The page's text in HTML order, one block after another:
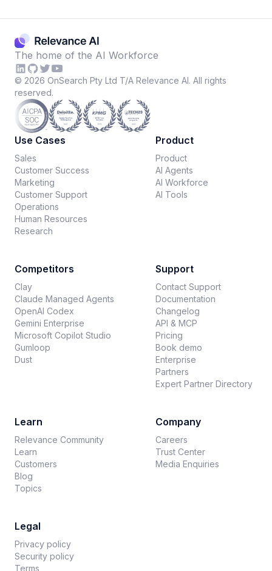
The home of the AI Workforce
© 2026 OnSearch Pty Ltd T/A Relevance AI. All rights
reserved.
Use Cases
Sales
Customer Success
Marketing
Customer Support
Operations
Human Resources
Research
Product
Product
AI Agents
AI Workforce
AI Tools
Competitors
Clay
Claude Managed Agents
OpenAI Codex
Gemini Enterprise
Microsoft Copilot Studio
Gumloop
Dust
Support
Contact Support
Documentation
Changelog
API & MCP
Pricing
Book demo
Enterprise
Partners
Expert Partner Directory
Learn
Relevance Community
Learn
Customers
Blog
Topics
Company
Careers
Trust Center
Media Enquiries
Legal
Privacy policy
Security policy
Terms